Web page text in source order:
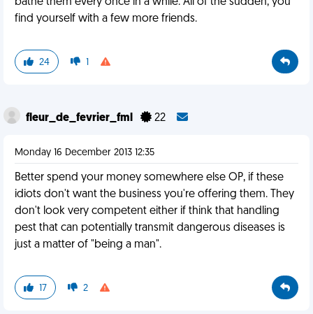
find yourself with a few more friends.
24 1
fleur_de_fevrier_fml 22
Monday 16 December 2013 12:35
Better spend your money somewhere else OP, if these
idiots don't want the business you're offering them. They
don't look very competent either if think that handling
pest that can potentially transmit dangerous diseases is
just a matter of "being a man".
17 2